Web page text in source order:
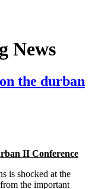
News
the durban
II Conference
is shocked at the
the important